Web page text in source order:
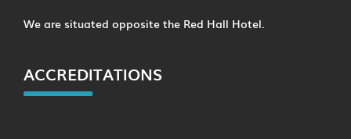
We are situated opposite the Red Hall Hotel.
ACCREDITATIONS